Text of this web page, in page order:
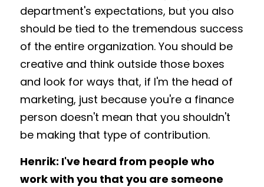
department's expectations, but you also
should be tied to the tremendous success
of the entire organization. You should be
creative and think outside those boxes
and look for ways that, if I'm the head of
marketing, just because you're a finance
person doesn't mean that you shouldn't
be making that type of contribution.
Henrik: I've heard from people who
work with you that you are someone